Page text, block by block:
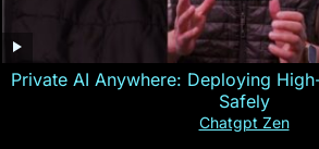
Private AI Anywhere: Deploying
Safely
Chatgpt Zen